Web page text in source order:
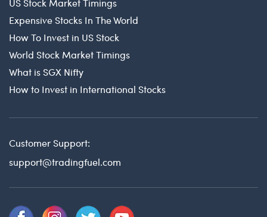
Expensive Stocks In The World
How To Invest in US Stock
World Stock Market Timings
What is SGX Nifty
How to Invest in International Stocks
Customer Support:
support@tradingfuel.com